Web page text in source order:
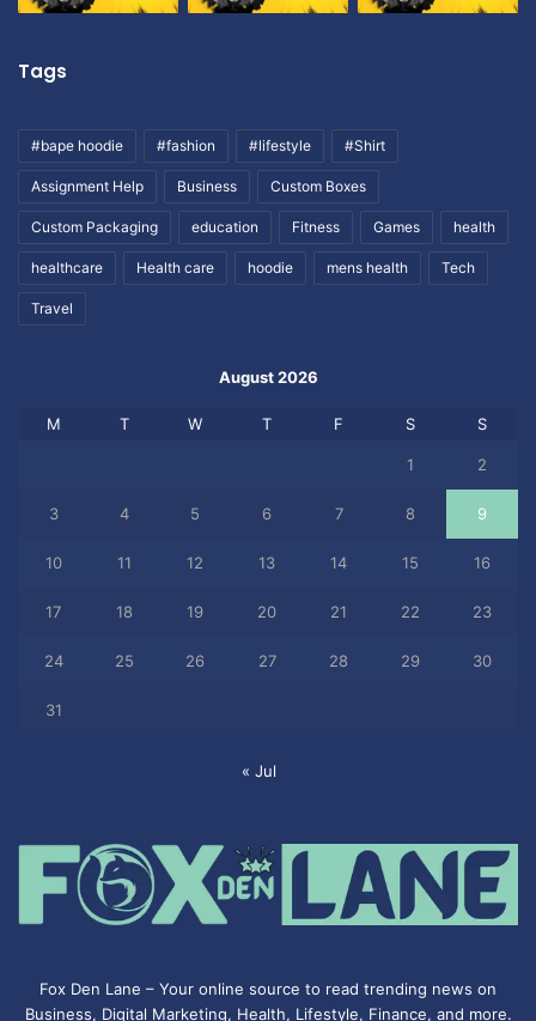
Tags
#bape hoodie #fashion #lifestyle #Shirt
Assignment Help Business Custom Boxes
Custom Packaging education Fitness Games health
healthcare Health care hoodie mens health Tech
Travel
August 2026
M T W T F S S
1 2
3 4 5 6 7 8 9
10 11 12 13 14 15 16
17 18 19 20 21 22 23
24 25 26 27 28 29 30
31
« Jul
Fox Den Lane – Your online source to read trending news on
Business, Digital Marketing, Health, Lifestyle, Finance, and more.